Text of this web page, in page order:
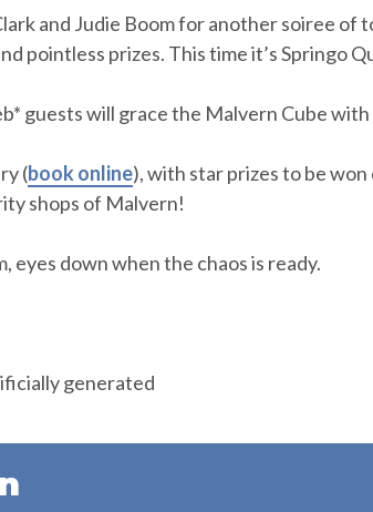
and Judie Boom for another soiree of
pointless prizes. This time it’s Springo
guests will grace the Malvern Cube
(book online), with star prizes to be
shops of Malvern!
eyes down when the chaos is ready.
generated